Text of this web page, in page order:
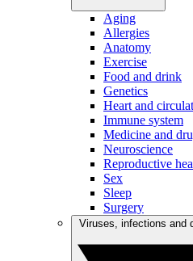
Aging
Allergies
Anatomy
Exercise
Food and drink
Genetics
Heart and
Immune system
Medicine and
Neuroscience
Reproductive
Sex
Sleep
Surgery